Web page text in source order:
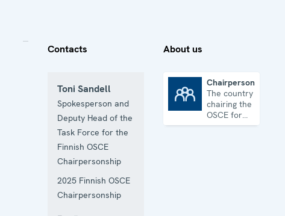
Contacts
Toni Sandell
Spokesperson and
Deputy Head of the
Task Force for the
Finnish OSCE
Chairpersonship
2025 Finnish OSCE
Chairpersonship
About us
Chairpersonship
The country
chairing the
OSCE for
one year